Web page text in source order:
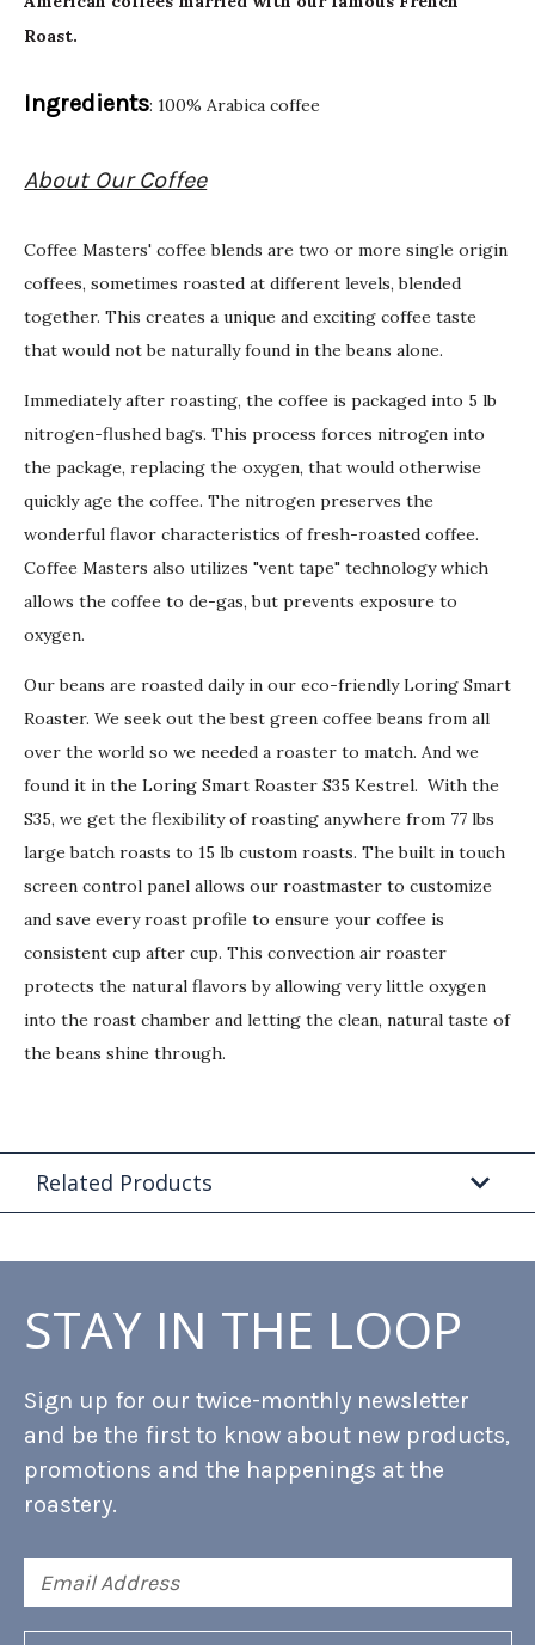
Roast.
Ingredients: 100% Arabica coffee
About Our Coffee
Coffee Masters' coffee blends are two or more single origin
coffees, sometimes roasted at different levels, blended
together. This creates a unique and exciting coffee taste
that would not be naturally found in the beans alone.
Immediately after roasting, the coffee is packaged into 5 lb
nitrogen-flushed bags. This process forces nitrogen into
the package, replacing the oxygen, that would otherwise
quickly age the coffee. The nitrogen preserves the
wonderful flavor characteristics of fresh-roasted coffee.
Coffee Masters also utilizes "vent tape" technology which
allows the coffee to de-gas, but prevents exposure to
oxygen.
Our beans are roasted daily in our eco-friendly Loring Smart
Roaster. We seek out the best green coffee beans from all
over the world so we needed a roaster to match. And we
found it in the Loring Smart Roaster S35 Kestrel. With the
S35, we get the flexibility of roasting anywhere from 77 lbs
large batch roasts to 15 lb custom roasts. The built in touch
screen control panel allows our roastmaster to customize
and save every roast profile to ensure your coffee is
consistent cup after cup. This convection air roaster
protects the natural flavors by allowing very little oxygen
into the roast chamber and letting the clean, natural taste of
the beans shine through.
Related Products
STAY IN THE LOOP
Sign up for our twice-monthly newsletter
and be the first to know about new products,
promotions and the happenings at the
roastery.
Address